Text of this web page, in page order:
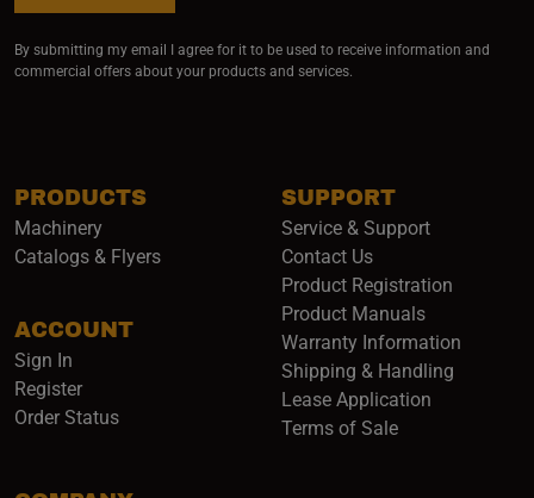
PRODUCTS
Machinery
Catalogs & Flyers
ACCOUNT
Sign In
Register
Order Status
SUPPORT
Service & Support
Contact Us
Product Registration
Product Manuals
Warranty Information
Shipping & Handling
Lease Application
Terms of Sale
By submitting my email I agree for it to be used to receive information and
commercial offers about your products and services.